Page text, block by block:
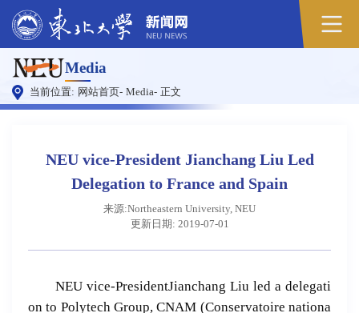
Media
当前位置: 网站首页- Media- 正文
NEU vice-President Jianchang Liu Led
Delegation to France and Spain
来源:Northeastern University, NEU
更新日期: 2019-07-01
NEU vice-PresidentJianchang Liu led a delegati
on to Polytech Group, CNAM (Conservatoire nationa